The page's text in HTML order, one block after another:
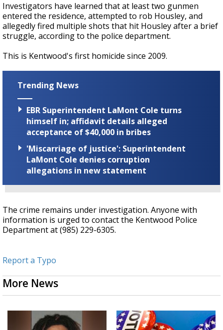
Investigators have learned that at least two gunmen
entered the residence, attempted to rob Housley, and
allegedly fired multiple shots that hit Housley after a brief
struggle, according to the police department.
This is Kentwood's first homicide since 2009.
Trending News
EBR Superintendent LaMont Cole turns
himself in; affidavit details alleged
acceptance of $40,000 in bribes
'Miscarriage of justice': Superintendent
LaMont Cole denies corruption
allegations in new statement
The crime remains under investigation. Anyone with
information is urged to contact the Kentwood Police
Department at (985) 229-6305.
Report a Typo
More News